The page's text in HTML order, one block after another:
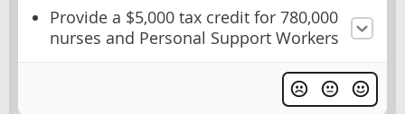
Provide a $5,000 tax credit for 780,000
nurses and Personal Support Workers